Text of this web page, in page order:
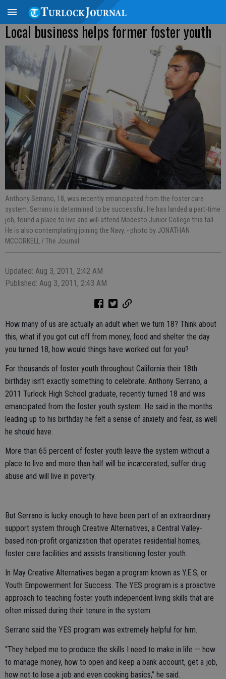
Local business helps former foster youth
Anthony Serrano, 18, was recently emancipated from the foster care
system. Serrano is determined to be successful. He has landed a part-time
job, found a place to live and will attend Modesto Junior College this fall.
He is also contemplating joining the Navy. - photo by JONATHAN
MCCORKELL / The Journal
Updated: Aug 3, 2011, 2:42 AM
Published: Aug 3, 2011, 2:43 AM
How many of us are actually an adult when we turn 18? Think about
this, what if you got cut off from money, food and shelter the day
you turned 18, how would things have worked out for you?
For thousands of foster youth throughout California their 18th
birthday isn’t exactly something to celebrate. Anthony Serrano, a
2011 Turlock High School graduate, recently turned 18 and was
emancipated from the foster youth system. He said in the months
leading up to his birthday he felt a sense of anxiety and fear, as well
he should have.
More than 65 percent of foster youth leave the system without a
place to live and more than half will be incarcerated, suffer drug
abuse and will live in poverty.
But Serrano is lucky enough to have been part of an extraordinary
support system through Creative Alternatives, a Central Valley-
based non-profit organization that operates residential homes,
foster care facilities and assists transitioning foster youth.
In May Creative Alternatives began a program known as Y.E.S, or
Youth Empowerment for Success. The YES program is a proactive
approach to teaching foster youth independent living skills that are
often missed during their tenure in the system.
Serrano said the YES program was extremely helpful for him.
“They helped me to produce the skills I need to make in life — how
to manage money, how to open and keep a bank account, get a job,
how not to lose a job and even cooking basics,” he said.